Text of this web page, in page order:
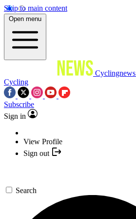
Skip to main content
Open menu
Cyclingnews
Cycling
Subscribe
Sign in
View Profile
Sign out
Search